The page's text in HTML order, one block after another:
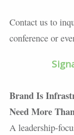
Contact us to
conference or
Brand Is
Need More
A leadership-